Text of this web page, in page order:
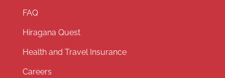
FAQ
Hiragana Quest
Health and Travel Insurance
Careers